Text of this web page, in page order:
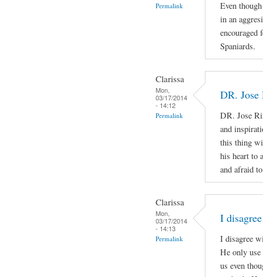
Permalink
Even
in an
encouraged
Spaniards.
Clarissa
Mon,
03/17/2014
- 14:12
Permalink
DR. Jose
DR. Jose
and
this thing
his heart to
and afraid
Clarissa
Mon,
03/17/2014
- 14:13
Permalink
I
I disagree
He only
us even